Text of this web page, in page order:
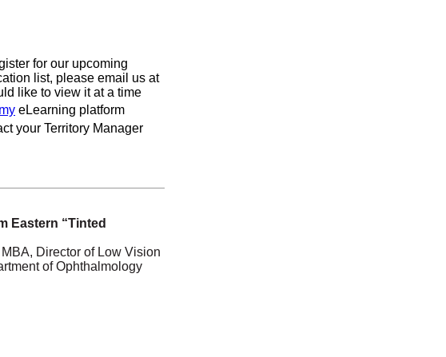
for our upcoming
list, please email us at
like to view it at a time
eLearning platform
your Territory Manager
Eastern “Tinted
Director of Low Vision
of Ophthalmology